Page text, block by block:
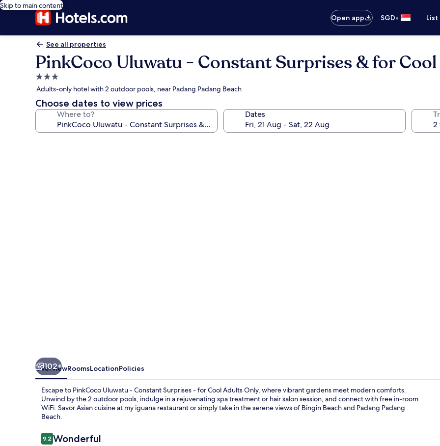
Skip to main content
Open app
SGD•
See all properties
PinkCoco Uluwatu - Constant Surprises & for
3.0
star
property
Adults-only hotel with 2 outdoor pools, near Padang Padang Beach
Choose dates to view prices
Where to? Dates
102+
OverviewRoomsLocationPolicies
Escape to PinkCoco Uluwatu - Constant Surprises - for Cool Adults Only, where vibrant gardens meet modern comforts.
Unwind by the 2 outdoor pools, indulge in a rejuvenating spa treatment or hair salon session, and connect with free in-room
WiFi. Savor Asian cuisine at my iguana restaurant or simply take in the serene views of Bingin Beach and Padang Padang
Beach.
Reviews
9.29.2 out of 10
Wonderful